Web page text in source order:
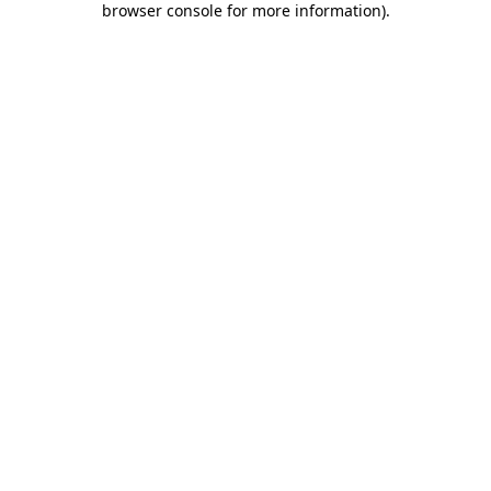
browser console for more information).